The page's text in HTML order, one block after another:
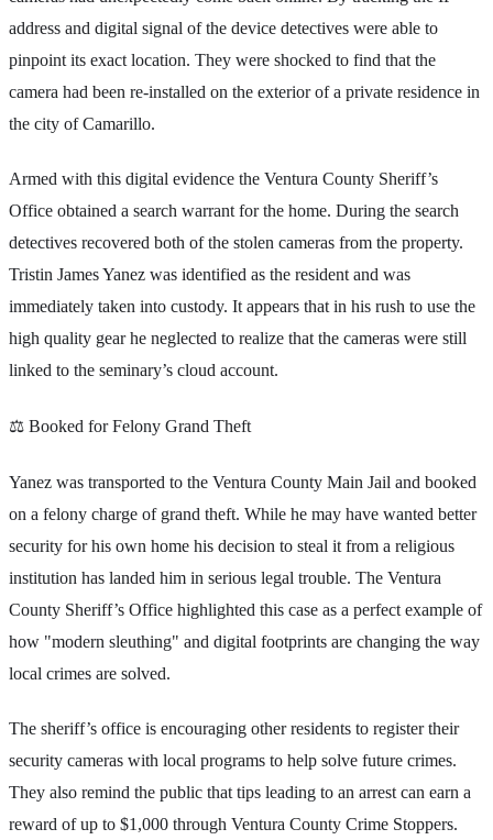
address and digital signal of the device detectives were able to
pinpoint its exact location. They were shocked to find that the
camera had been re-installed on the exterior of a private residence in
the city of Camarillo.
Armed with this digital evidence the Ventura County Sheriff’s
Office obtained a search warrant for the home. During the search
detectives recovered both of the stolen cameras from the property.
Tristin James Yanez was identified as the resident and was
immediately taken into custody. It appears that in his rush to use the
high quality gear he neglected to realize that the cameras were still
linked to the seminary’s cloud account.
⚖️ Booked for Felony Grand Theft
Yanez was transported to the Ventura County Main Jail and booked
on a felony charge of grand theft. While he may have wanted better
security for his own home his decision to steal it from a religious
institution has landed him in serious legal trouble. The Ventura
County Sheriff’s Office highlighted this case as a perfect example of
how "modern sleuthing" and digital footprints are changing the way
local crimes are solved.
The sheriff’s office is encouraging other residents to register their
security cameras with local programs to help solve future crimes.
They also remind the public that tips leading to an arrest can earn a
reward of up to $1,000 through Ventura County Crime Stoppers.